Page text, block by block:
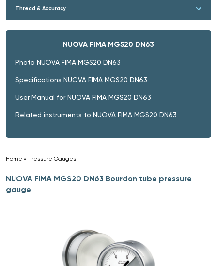
Thread & Accuracy
NUOVA FIMA MGS20 DN63
Photo NUOVA FIMA MGS20 DN63
Specifications NUOVA FIMA MGS20 DN63
User Manual for NUOVA FIMA MGS20 DN63
Related instruments to NUOVA FIMA MGS20 DN63
Home » Pressure Gauges
NUOVA FIMA MGS20 DN63 Bourdon tube pressure
gauge